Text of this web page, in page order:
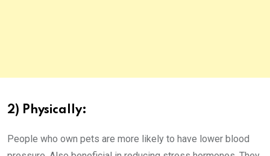
2) Physically:
People who own pets are more likely to have lower blood